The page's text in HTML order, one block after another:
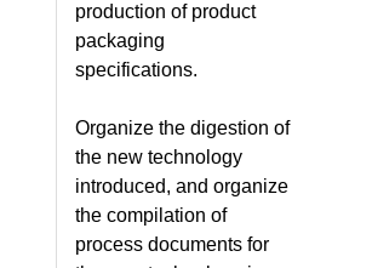
production of product
packaging
specifications.
Organize the digestion of
the new technology
introduced, and organize
the compilation of
process documents for